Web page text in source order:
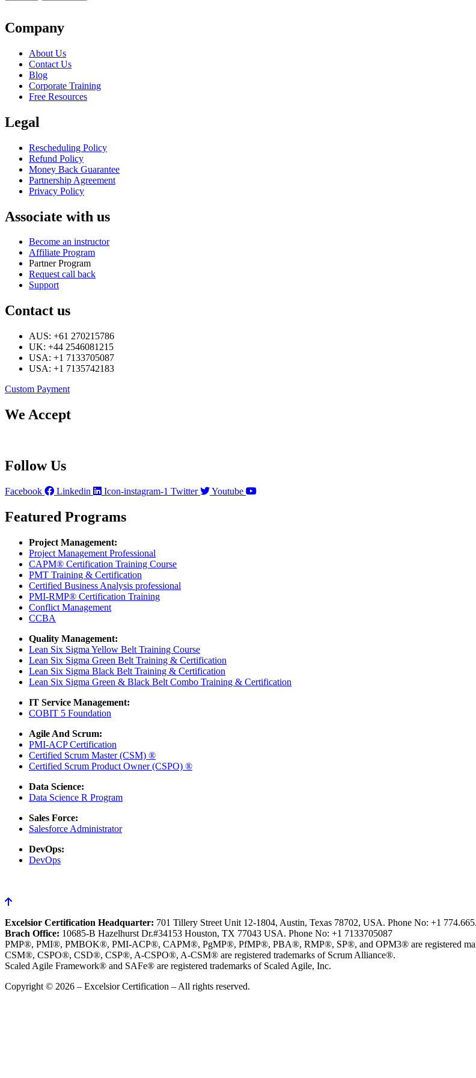
Classroom
San
Diego
Company
About Us
Contact Us
Blog
Corporate Training
Free Resources
Legal
Rescheduling Policy
Refund Policy
Money Back Guarantee
Partnership Agreement
Privacy Policy
Associate with us
Become an instructor
Affiliate Program
Partner Program
Request call back
Support
Contact us
AUS: +61 270215786
UK: +44 2546081215
USA: +1 7133705087
USA: +1 7135742183
Custom Payment
We Accept
Follow Us
Facebook Linkedin Icon-instagram-1 Twitter Youtube
Featured Programs
Project Management:
Project Management Professional
CAPM® Certification Training Course
PMT Training & Certification
Certified Business Analysis professional
PMI-RMP® Certification Training
Conflict Management
CCBA
Quality Management:
Lean Six Sigma Yellow Belt Training Course
Lean Six Sigma Green Belt Training & Certification
Lean Six Sigma Black Belt Training & Certification
Lean Six Sigma Green & Black Belt Combo Training & Certification
IT Service Management:
COBIT 5 Foundation
Agile And Scrum:
PMI-ACP Certification
Certified Scrum Master (CSM) ®
Certified Scrum Product Owner (CSPO) ®
Data Science:
Data Science R Program
Sales Force:
Salesforce Administrator
DevOps:
DevOps
Excelsior Certification Headquarter: 701 Tillery Street Unit 12-1804, Austin, Texas 78702, USA. Phone No: +1
Brach Office: 10685-B Hazelhurst Dr.#34153 Houston, TX 77043 USA. Phone No: +1 7133705087
PMP®, PMI®, PMBOK®, PMI-ACP®, CAPM®, PgMP®, PfMP®, PBA®, RMP®, SP®, and OPM3® are registered
CSM®, CSPO®, CSD®, CSP®, A-CSPO®, A-CSM® are registered trademarks of Scrum Alliance®.
Scaled Agile Framework® and SAFe® are registered trademarks of Scaled Agile, Inc.
Copyright © 2026 – Excelsior Certification – All rights reserved.